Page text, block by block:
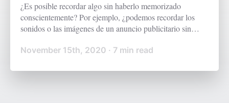
¿Es posible recordar algo sin haberlo memorizado
conscientemente? Por ejemplo, ¿podemos recordar los
sonidos o las imágenes de un anuncio publicitario sin
importante entender lo que es la memoria de trabajo.
November 15th, 2020 · 7 min read